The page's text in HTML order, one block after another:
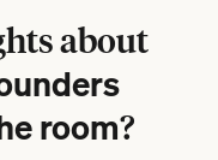
about
room?